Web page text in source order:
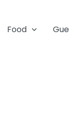
Food